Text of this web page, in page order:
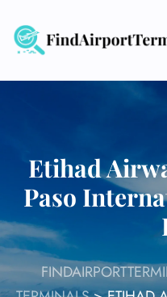
content
Etihad
Paso